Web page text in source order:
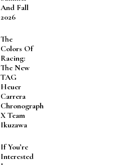
And Fall
2026
The
Colors Of
Racing:
The New
TAG
Heuer
Carrera
Chronograph
X Team
Ikuzawa
If You’re
Interested